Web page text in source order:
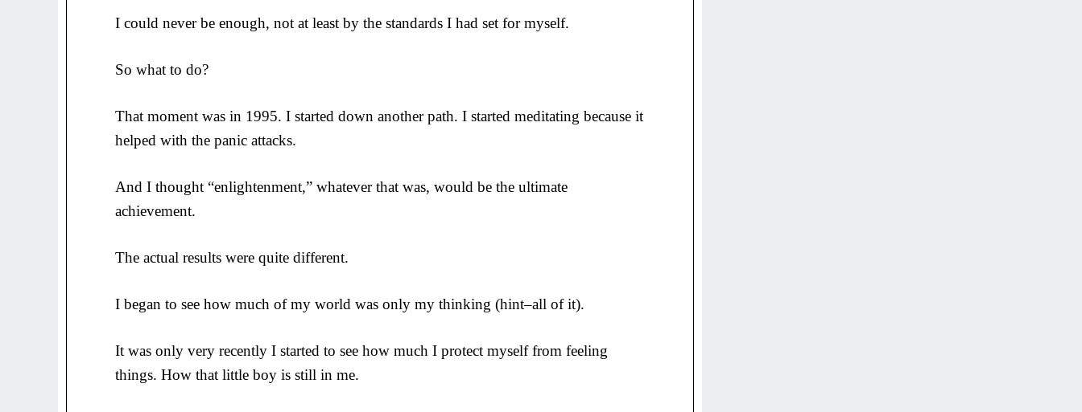
I could never be enough, not at least by the standards I had set for myself.
So what to do?
That moment was in 1995. I started down another path. I started meditating because it
helped with the panic attacks.
And I thought “enlightenment,” whatever that was, would be the ultimate
achievement.
The actual results were quite different.
I began to see how much of my world was only my thinking (hint–all of it).
It was only very recently I started to see how much I protect myself from feeling
things. How that little boy is still in me.